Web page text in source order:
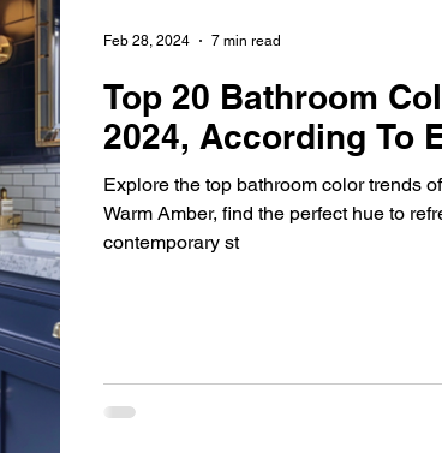
Top 20 Bathroom
2024, According To
Explore the top bathroom color trends
Warm Amber, find the perfect hue to
contemporary st
Feb 28, 2024 7 min read